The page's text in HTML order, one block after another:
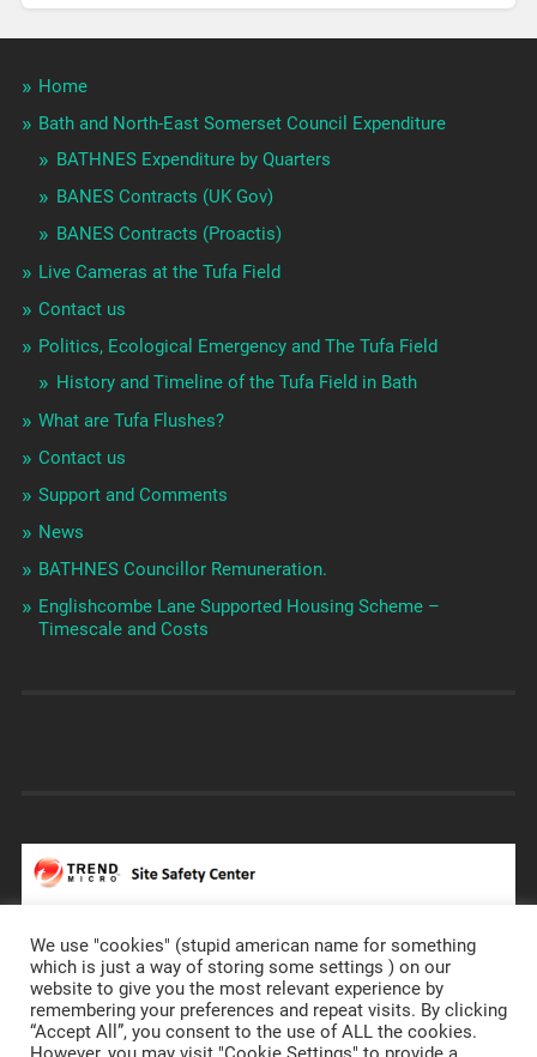
Home
Bath and North-East Somerset Council Expenditure
BATHNES Expenditure by Quarters
BANES Contracts (UK Gov)
BANES Contracts (Proactis)
Live Cameras at the Tufa Field
Contact us
Politics, Ecological Emergency and The Tufa Field
History and Timeline of the Tufa Field in Bath
What are Tufa Flushes?
Contact us
Support and Comments
News
BATHNES Councillor Remuneration.
Englishcombe Lane Supported Housing Scheme –
Timescale and Costs
https://prostateannals.org.uk/
We use "cookies" (stupid american name for something
which is just a way of storing some settings ) on our
website to give you the most relevant experience by
remembering your preferences and repeat visits. By clicking
“Accept All”, you consent to the use of ALL the cookies.